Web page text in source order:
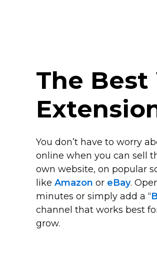
The Best
You don’t have to worry
online when you can sell
own website, on popular
like Amazon or eBay.
minutes or simply add a “
channel that works best
grow.